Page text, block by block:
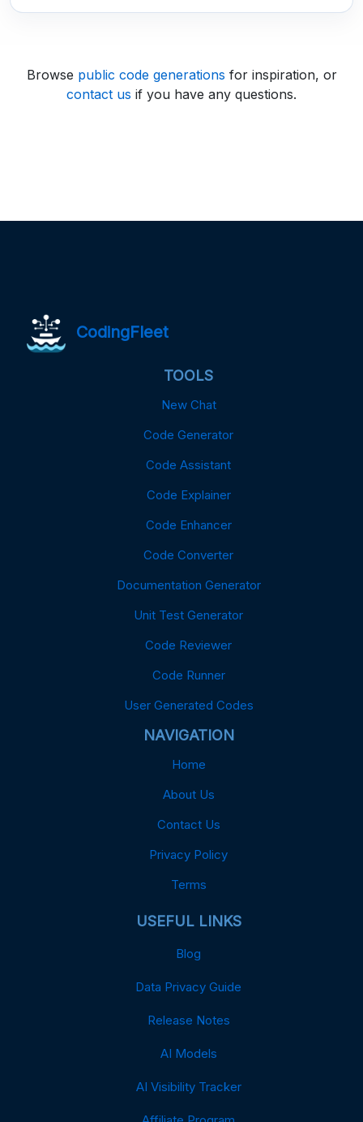
Browse public code generations for inspiration, or
contact us if you have any questions.
CodingFleet
TOOLS
New Chat
Code Generator
Code Assistant
Code Explainer
Code Enhancer
Code Converter
Documentation Generator
Unit Test Generator
Code Reviewer
Code Runner
User Generated Codes
NAVIGATION
Home
About Us
Contact Us
Privacy Policy
Terms
USEFUL LINKS
Blog
Data Privacy Guide
Release Notes
AI Models
AI Visibility Tracker